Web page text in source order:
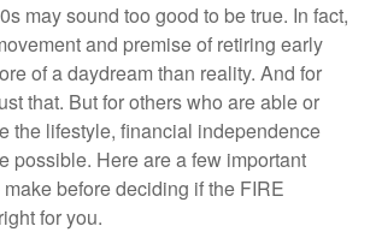
may sound too good to be true. In fact,
and premise of retiring early
of a daydream than reality. And for
that. But for others who are able or
the lifestyle, financial independence
possible. Here are a few important
before deciding if the FIRE
for you.